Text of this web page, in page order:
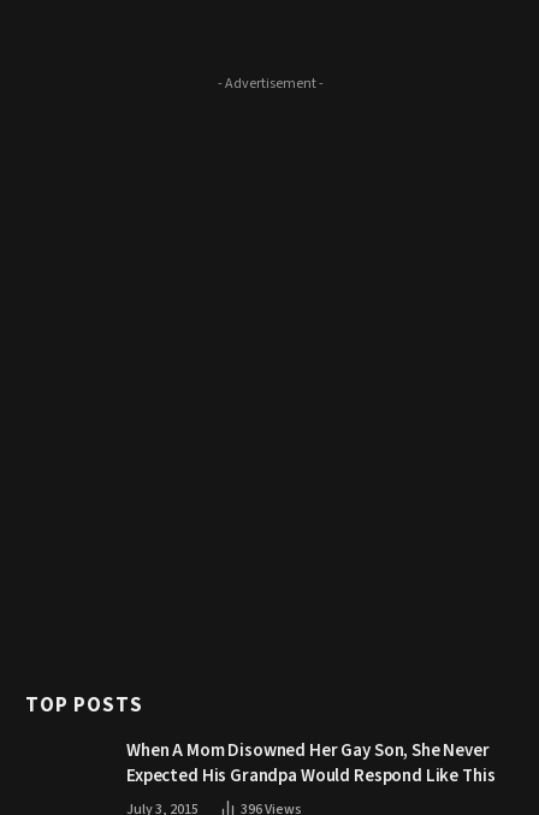
- Advertisement -
TOP POSTS
When A Mom Disowned Her Gay Son, She Never
Expected His Grandpa Would Respond Like This
July 3, 2015 396Views